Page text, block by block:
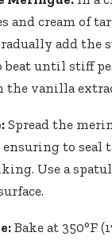
and cream of
add the
until stiff
the vanilla
Spread the
to seal
Use a
Bake at 350°F